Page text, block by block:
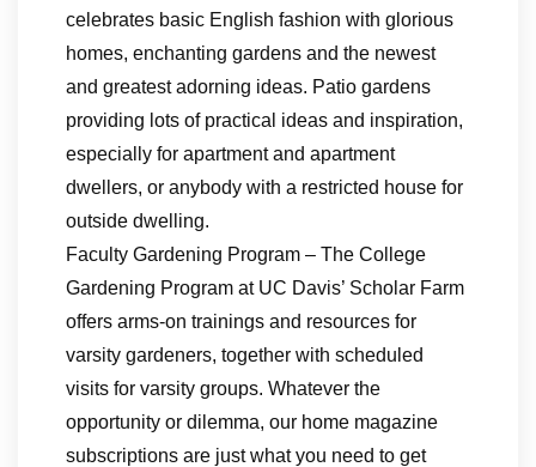
celebrates basic English fashion with glorious
homes, enchanting gardens and the newest
and greatest adorning ideas. Patio gardens
providing lots of practical ideas and inspiration,
especially for apartment and apartment
dwellers, or anybody with a restricted house for
outside dwelling.
Faculty Gardening Program – The College
Gardening Program at UC Davis’ Scholar Farm
offers arms-on trainings and resources for
varsity gardeners, together with scheduled
visits for varsity groups. Whatever the
opportunity or dilemma, our home magazine
subscriptions are just what you need to get